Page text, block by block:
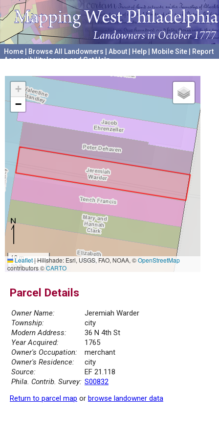
Home Browse All Landowners About Help Mobile Site
Report
Accessibility Issues and Get Help
+
−
10 m
30 ft
Leaflet|Hillshade: Esri, USGS, FAO, NOAA, ©OpenStreetMap
contributors ©CARTO
Parcel Details
Owner Name:
Jeremiah Warder
Township:
city
Modern Address:
36 N 4th St
Year Acquired:
1765
Owner's Occupation:
merchant
Owner's Residence:
city
Source:
EF 21.118
Phila. Contrib. Survey: S00832
Return to parcel map or browse landowner data